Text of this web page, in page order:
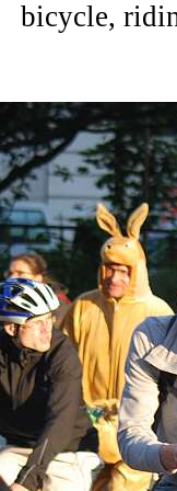
bicycle,